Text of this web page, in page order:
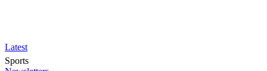
Latest
Sports